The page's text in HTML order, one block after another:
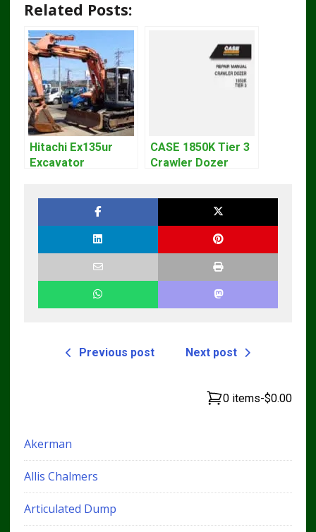
Related Posts:
Hitachi Ex135ur
Excavator
CASE 1850K Tier 3
Crawler Dozer
Previous post Next post
0 items-$0.00
Akerman
Allis Chalmers
Articulated Dump